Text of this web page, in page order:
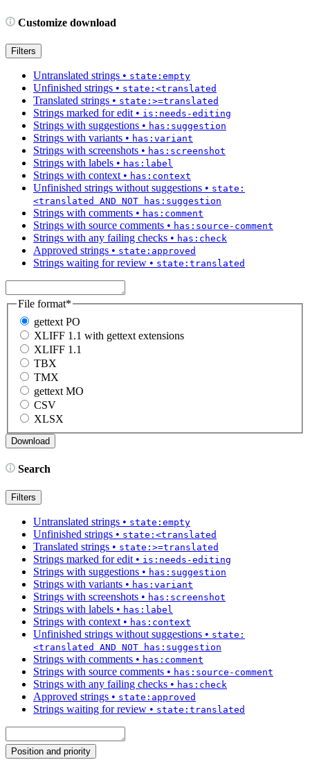
Customize download
Filters
Untranslated strings • state:empty
Unfinished strings • state:<translated
Translated strings • state:>=translated
Strings marked for edit • is:needs-editing
Strings with suggestions • has:suggestion
Strings with variants • has:variant
Strings with screenshots • has:screenshot
Strings with labels • has:label
Strings with context • has:context
Unfinished strings without suggestions • state:
<translated AND NOT has:suggestion
Strings with comments • has:comment
Strings with source comments • has:source-comment
Strings with any failing checks • has:check
Approved strings • state:approved
Strings waiting for review • state:translated
File format*
gettext PO
XLIFF 1.1 with gettext extensions
XLIFF 1.1
TBX
TMX
gettext MO
CSV
XLSX
Search
Filters
Untranslated strings • state:empty
Unfinished strings • state:<translated
Translated strings • state:>=translated
Strings marked for edit• is:needs-editing
Strings with suggestions • has:suggestion
Strings with variants • has:variant
Strings with screenshots • has:screenshot
Strings with labels • has:label
Strings with context• has:context
Unfinished strings without suggestions • state:
<translated AND NOT has:suggestion
Strings with comments • has:comment
Strings with source comments • has:source-comment
Strings with any failing checks • has:check
Approved strings • state:approved
Strings waiting for review • state:translated
Position and priority